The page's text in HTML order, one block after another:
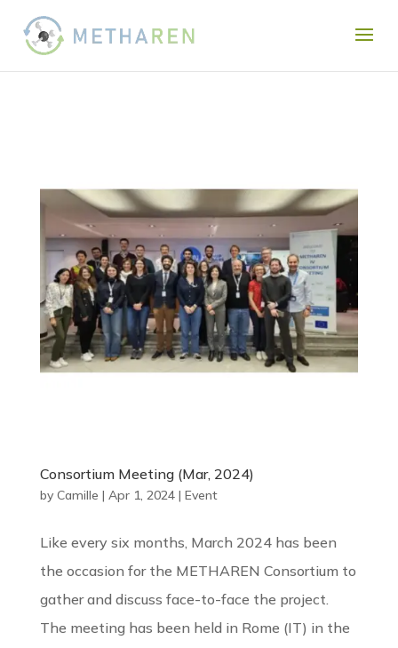
Consortium Meeting (Mar, 2024)
by Camille | Apr 1, 2024| Event
Like every six months, March 2024 has been
the occasion for the METHAREN Consortium to
gather and discuss face-to-face the project.
The meeting has been held in Rome (IT) in the